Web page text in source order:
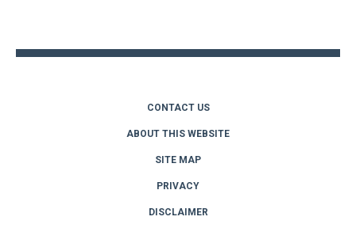
CONTACT US
ABOUT THIS WEBSITE
SITE MAP
PRIVACY
DISCLAIMER